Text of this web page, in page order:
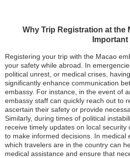
Why Trip Registration at the
Important
Registering your trip with the Macao
your safety while abroad. In
political unrest, or medical crises,
significantly enhance communication
embassy. For instance, in the event of
embassy staff can quickly reach out to
ascertain their safety or provide
Similarly, during times of political
receive timely updates on local security
to make informed decisions. In medical
which travelers are in the country can
medical assistance and ensure that